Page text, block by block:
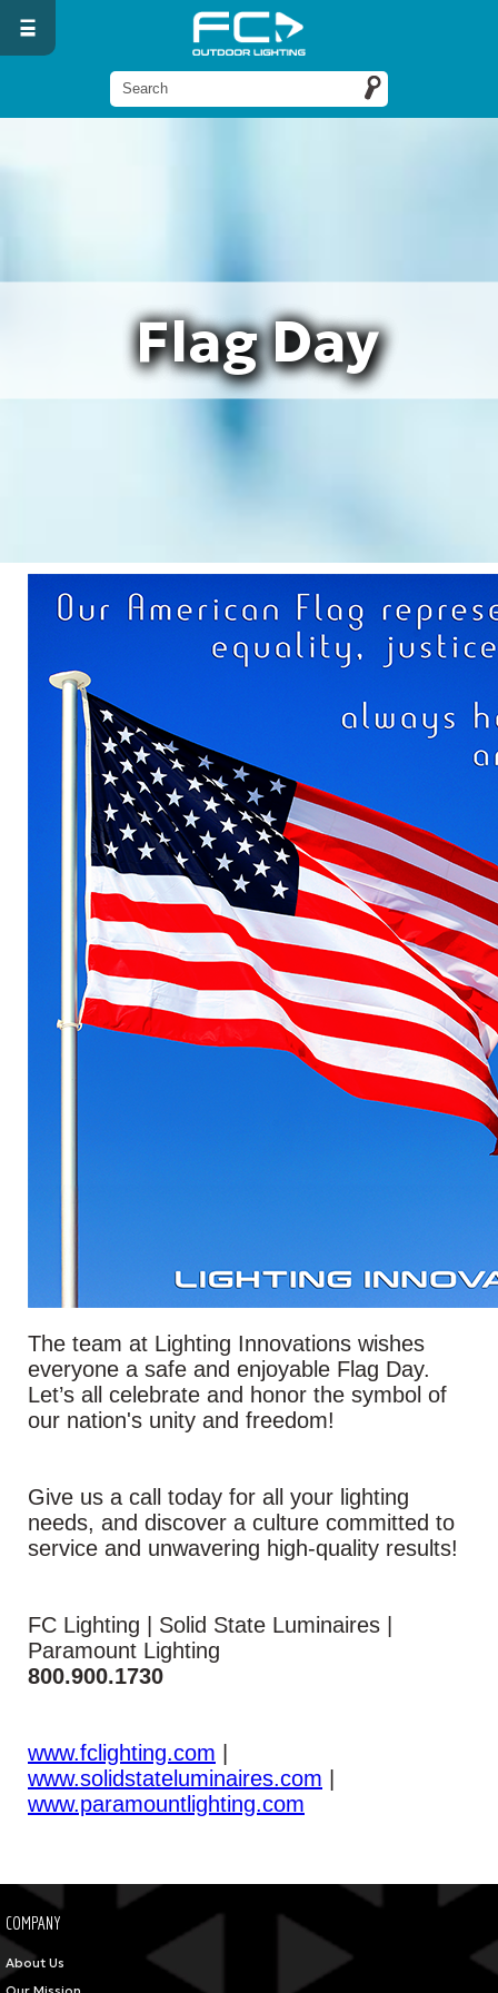
Flag Day
The team at Lighting Innovations wishes
everyone a safe and enjoyable Flag Day.
Let’s all celebrate and honor the symbol of
our nation's unity and freedom!
Give us a call today for all your lighting
needs, and discover a culture committed to
service and unwavering high-quality results!
FC Lighting | Solid State Luminaires |
Paramount Lighting
800.900.1730
www.fclighting.com
www.solidstateluminaires.com
www.paramountlighting.com
COMPANY
About Us